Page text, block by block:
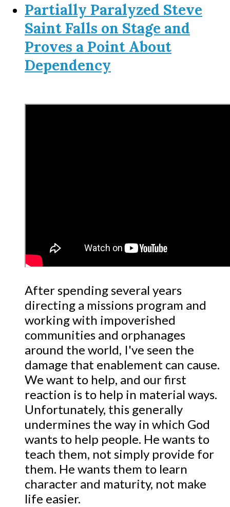
Partially Paralyzed Steve
Saint Falls on Stage and
Proves a Point About
Dependency
After spending several years
directing a missions program and
working with impoverished
communities and orphanages
around the world, I've seen the
damage that enablement can cause.
We want to help, and our first
reaction is to help in material ways.
Unfortunately, this generally
undermines the way in which God
wants to help people. He wants to
teach them, not simply provide for
them. He wants them to learn
character and maturity, not make
life easier.